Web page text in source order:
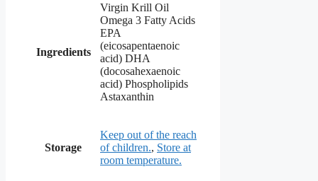
Ingredients
Virgin Krill Oil
Omega 3 Fatty Acids
EPA
(eicosapentaenoic
acid) DHA
(docosahexaenoic
acid) Phospholipids
Astaxanthin
Storage
Keep out of the reach
of children., Store at
room temperature.